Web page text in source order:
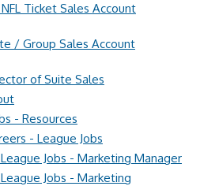
Ticket Sales Account
/ Group Sales Account
of Suite Sales
- Resources
- League Jobs
Jobs - Marketing Manager
Jobs - Marketing